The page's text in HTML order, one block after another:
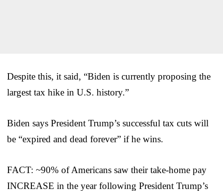
Despite this, it said, “Biden is currently proposing the
largest tax hike in U.S. history.”
Biden says President Trump’s successful tax cuts will
be “expired and dead forever” if he wins.
FACT: ~90% of Americans saw their take-home pay
INCREASE in the year following President Trump’s